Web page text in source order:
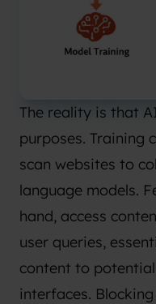
The reality is that
purposes. Training
scan websites to
language models.
hand, access
user queries,
content to
interfaces.